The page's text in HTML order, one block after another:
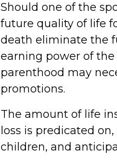
Should one of the
future quality of life
death eliminate the
earning power of
parenthood may
promotions.
The amount of life
loss is predicated
children, and